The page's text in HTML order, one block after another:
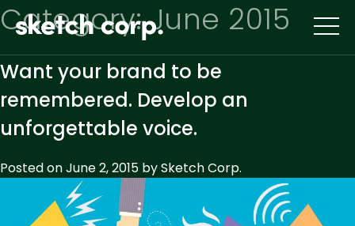
Skip
to
Category:June 2015
Want your brand to be
remembered. Develop an
unforgettable voice.
Posted onJune 2, 2015 bySketch Corp.